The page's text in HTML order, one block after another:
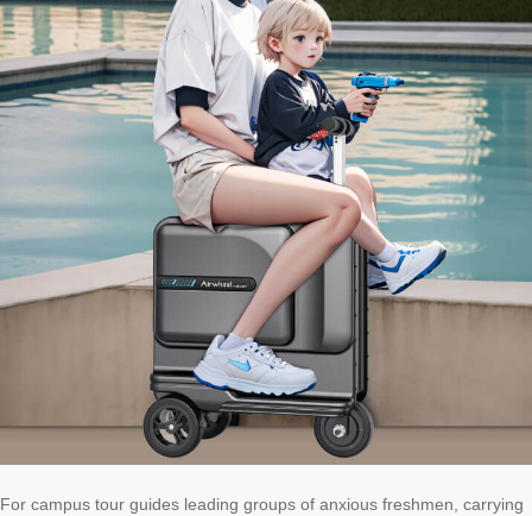
For campus tour guides leading groups of anxious freshmen, carrying